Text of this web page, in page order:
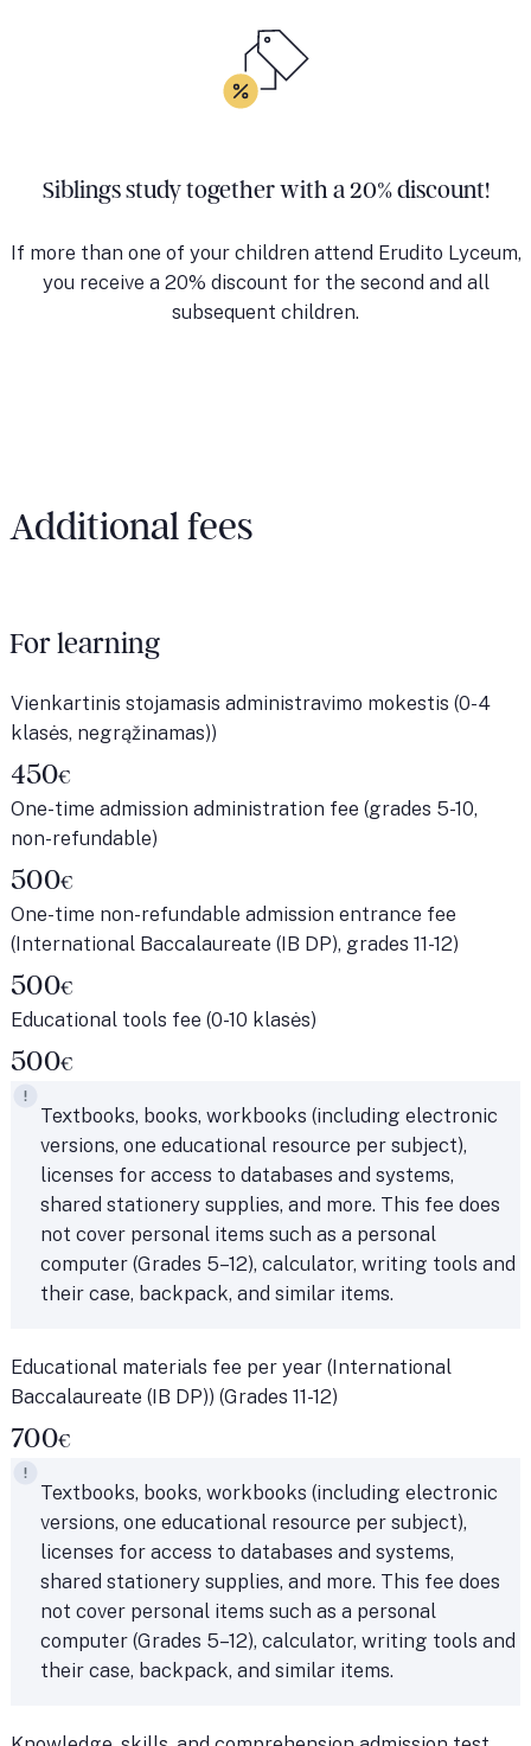
Siblings study together with a 20% discount!
If more than one of your children attend Erudito Lyceum,
you receive a 20% discount for the second and all
subsequent children.
Additional fees
For learning
Vienkartinis stojamasis administravimo mokestis (0-4
klasės, negrąžinamas))
450€
One-time admission administration fee (grades 5-10,
non-refundable)
500€
One-time non-refundable admission entrance fee
(International Baccalaureate (IB DP), grades 11-12)
500€
Educational tools fee (0-10 klasės)
500€
Textbooks, books, workbooks (including electronic
versions, one educational resource per subject),
licenses for access to databases and systems,
shared stationery supplies, and more. This fee does
not cover personal items such as a personal
computer (Grades 5–12), calculator, writing tools and
their case, backpack, and similar items.
Educational materials fee per year (International
Baccalaureate (IB DP)) (Grades 11-12)
700€
Textbooks, books, workbooks (including electronic
versions, one educational resource per subject),
licenses for access to databases and systems,
shared stationery supplies, and more. This fee does
not cover personal items such as a personal
computer (Grades 5–12), calculator, writing tools and
their case, backpack, and similar items.